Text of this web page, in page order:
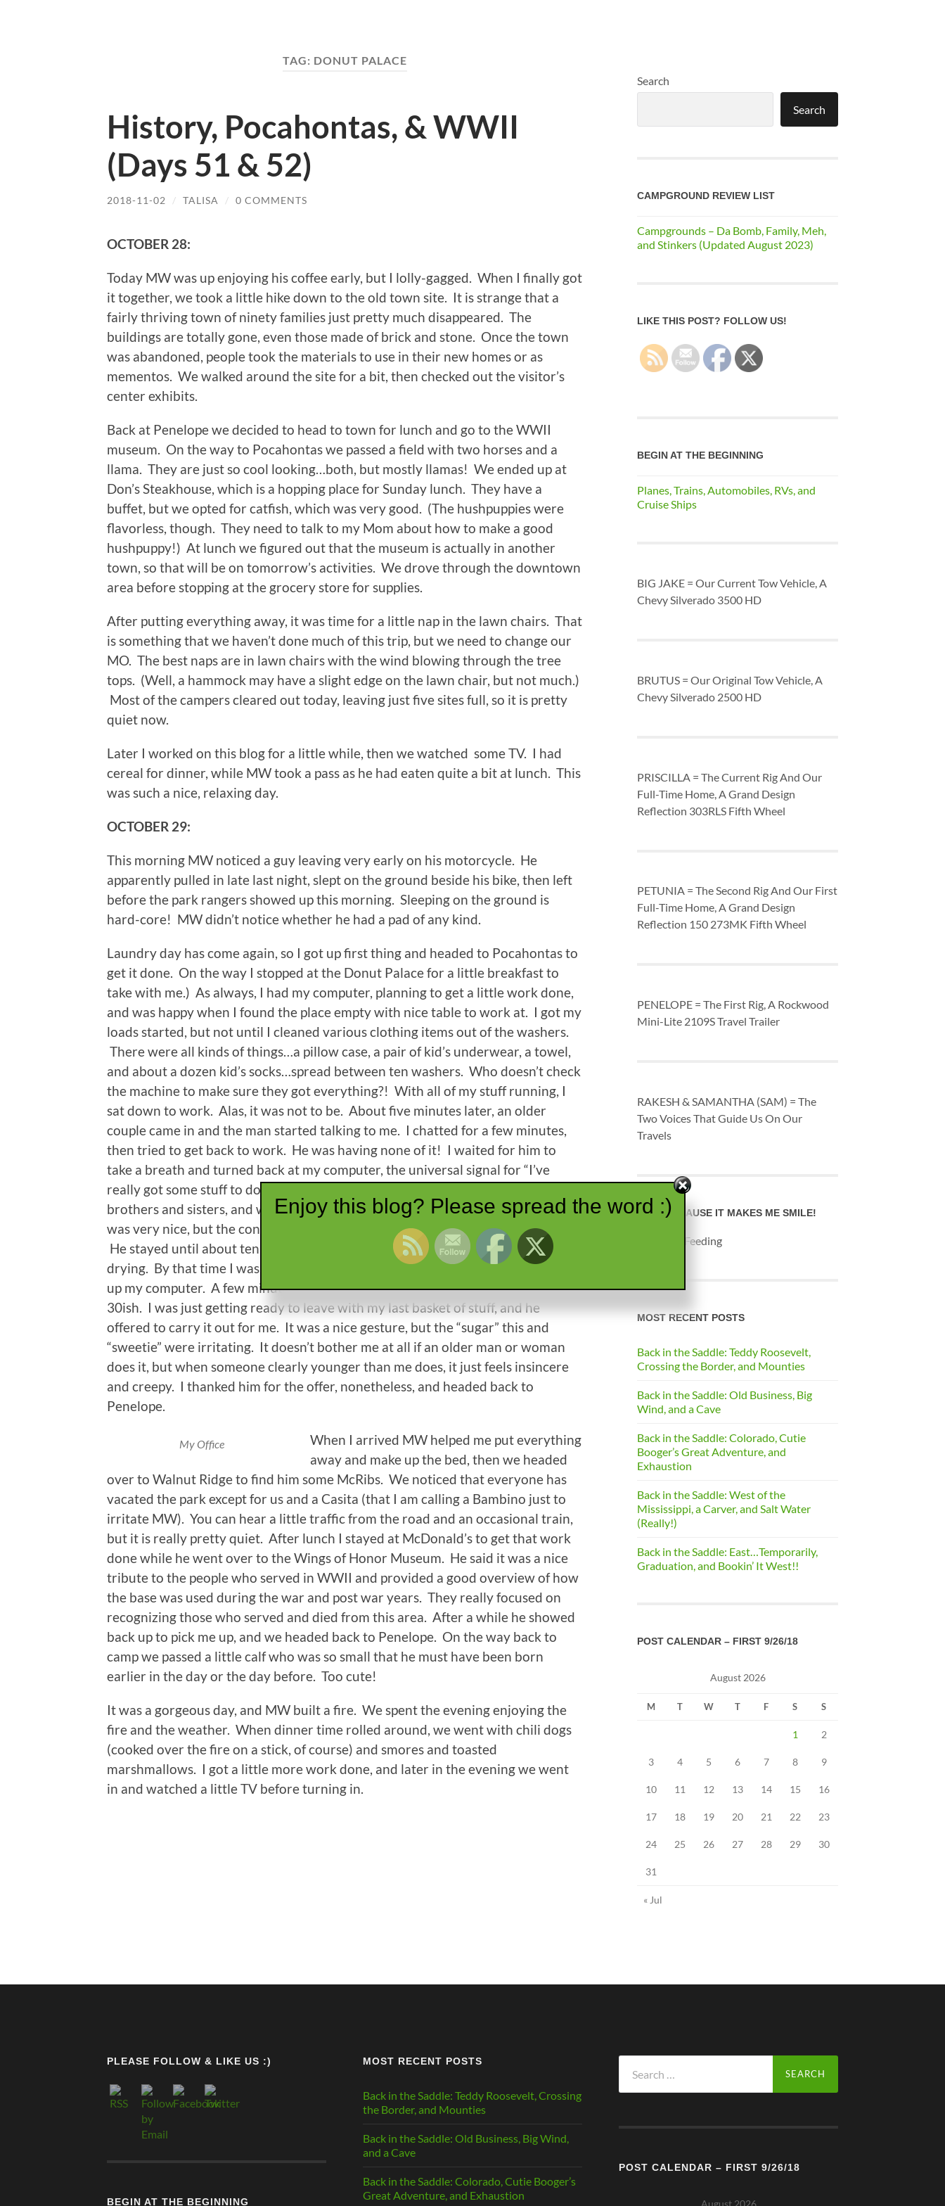
TAG: DONUT PALACE
History, Pocahontas, & WWII
(Days 51 & 52)
2018-11-02 / TALISA / 0 COMMENTS
OCTOBER 28:
Today MW was up enjoying his coffee early, but I lolly-gagged. When I finally got
it together, we took a little hike down to the old town site. It is strange that a
fairly thriving town of ninety families just pretty much disappeared. The
buildings are totally gone, even those made of brick and stone. Once the town
was abandoned, people took the materials to use in their new homes or as
mementos. We walked around the site for a bit, then checked out the visitor’s
center exhibits.
Back at Penelope we decided to head to town for lunch and go to the WWII
museum. On the way to Pocahontas we passed a field with two horses and a
llama. They are just so cool looking…both, but mostly llamas! We ended up at
Don’s Steakhouse, which is a hopping place for Sunday lunch. They have a
buffet, but we opted for catfish, which was very good. (The hushpuppies were
flavorless, though. They need to talk to my Mom about how to make a good
hushpuppy!) At lunch we figured out that the museum is actually in another
town, so that will be on tomorrow’s activities. We drove through the downtown
area before stopping at the grocery store for supplies.
After putting everything away, it was time for a little nap in the lawn chairs. That
is something that we haven’t done much of this trip, but we need to change our
MO. The best naps are in lawn chairs with the wind blowing through the tree
tops. (Well, a hammock may have a slight edge on the lawn chair, but not much.)
Most of the campers cleared out today, leaving just five sites full, so it is pretty
quiet now.
Later I worked on this blog for a little while, then we watched some TV. I had
cereal for dinner, while MW took a pass as he had eaten quite a bit at lunch. This
was such a nice, relaxing day.
OCTOBER 29:
This morning MW noticed a guy leaving very early on his motorcycle. He
apparently pulled in late last night, slept on the ground beside his bike, then left
before the park rangers showed up this morning. Sleeping on the ground is
hard-core! MW didn’t notice whether he had a pad of any kind.
Laundry day has come again, so I got up first thing and headed to Pocahontas to
get it done. On the way I stopped at the Donut Palace for a little breakfast to
take with me.) As always, I had my computer, planning to get a little work done,
and was happy when I found the place empty with nice table to work at. I got my
loads started, but not until I cleaned various clothing items out of the washers.
There were all kinds of things…a pillow case, a pair of kid’s underwear, a towel,
and about a dozen kid’s socks…spread between ten washers. Who doesn’t check
the machine to make sure they got everything?! With all of my stuff running, I
sat down to work. Alas, it was not to be. About five minutes later, an older
couple came in and the man started talking to me. I chatted for a few minutes,
then tried to get back to work. He was having none of it! I waited for him to
take a breath and turned back at my computer, the universal signal for “I’ve
really got some stuff to do.” It didn’t phase him. I learned about his seventeen
brothers and sisters, and where they all live, his health issues, and his farm. He
was very nice, but the conversation precluded me getting any actual work done.
He stayed until about ten minutes before the last of my loads was finished
drying. By that time I was folding and taking stuff out to Brutus, so I just packed
up my computer. A few minutes later another guy came in, this time around
30ish. I was just getting ready to leave with my last basket of stuff, and he
offered to carry it out for me. It was a nice gesture, but the “sugar” this and
“sweetie” were irritating. It doesn’t bother me at all if an older man or woman
does it, but when someone clearly younger than me does, it just feels insincere
and creepy. I thanked him for the offer, nonetheless, and headed back to
Penelope.
My Office
When I arrived MW helped me put everything
away and make up the bed, then we headed
over to Walnut Ridge to find him some McRibs. We noticed that everyone has
vacated the park except for us and a Casita (that I am calling a Bambino just to
irritate MW). You can hear a little traffic from the road and an occasional train,
but it is really pretty quiet. After lunch I stayed at McDonald’s to get that work
done while he went over to the Wings of Honor Museum. He said it was a nice
tribute to the people who served in WWII and provided a good overview of how
the base was used during the war and post war years. They really focused on
recognizing those who served and died from this area. After a while he showed
back up to pick me up, and we headed back to Penelope. On the way back to
camp we passed a little calf who was so small that he must have been born
earlier in the day or the day before. Too cute!
It was a gorgeous day, and MW built a fire. We spent the evening enjoying the
fire and the weather. When dinner time rolled around, we went with chili dogs
(cooked over the fire on a stick, of course) and smores and toasted
marshmallows. I got a little more work done, and later in the evening we went
in and watched a little TV before turning in.
Search
Search
CAMPGROUND REVIEW LIST
Campgrounds – Da Bomb, Family, Meh,
and Stinkers (Updated August 2023)
LIKE THIS POST? FOLLOW US!
BEGIN AT THE BEGINNING
Planes, Trains, Automobiles, RVs, and
Cruise Ships
BIG JAKE = Our Current Tow Vehicle, A
Chevy Silverado 3500 HD
BRUTUS = Our Original Tow Vehicle, A
Chevy Silverado 2500 HD
PRISCILLA = The Current Rig And Our
Full-Time Home, A Grand Design
Reflection 303RLS Fifth Wheel
PETUNIA = The Second Rig And Our First
Full-Time Home, A Grand Design
Reflection 150 273MK Fifth Wheel
PENELOPE = The First Rig, A Rockwood
Mini-Lite 2109S Travel Trailer
RAKESH & SAMANTHA (SAM) = The
Two Voices That Guide Us On Our
Travels
JUST BECAUSE IT MAKES ME SMILE!
MOST RECENT POSTS
Back in the Saddle: Teddy Roosevelt,
Crossing the Border, and Mounties
Back in the Saddle: Old Business, Big
Wind, and a Cave
Back in the Saddle: Colorado, Cutie
Booger’s Great Adventure, and
Exhaustion
Back in the Saddle: West of the
Mississippi, a Carver, and Salt Water
(Really!)
Back in the Saddle: East…Temporarily,
Graduation, and Bookin’ It West!!
POST CALENDAR – FIRST 9/26/18
August 2026
M T W T F S S
1 2
3 4 5 6 7 8 9
10 11 12 13 14 15 16
17 18 19 20 21 22 23
24 25 26 27 28 29 30
31
« Jul
PLEASE FOLLOW & LIKE US :)
BEGIN AT THE BEGINNING
MOST RECENT POSTS
Back in the Saddle: Teddy Roosevelt, Crossing
the Border, and Mounties
Back in the Saddle: Old Business, Big Wind,
and a Cave
Back in the Saddle: Colorado, Cutie Booger’s
Great Adventure, and Exhaustion
for:
POST CALENDAR – FIRST 9/26/18
Enjoy this blog? Please spread the word :)